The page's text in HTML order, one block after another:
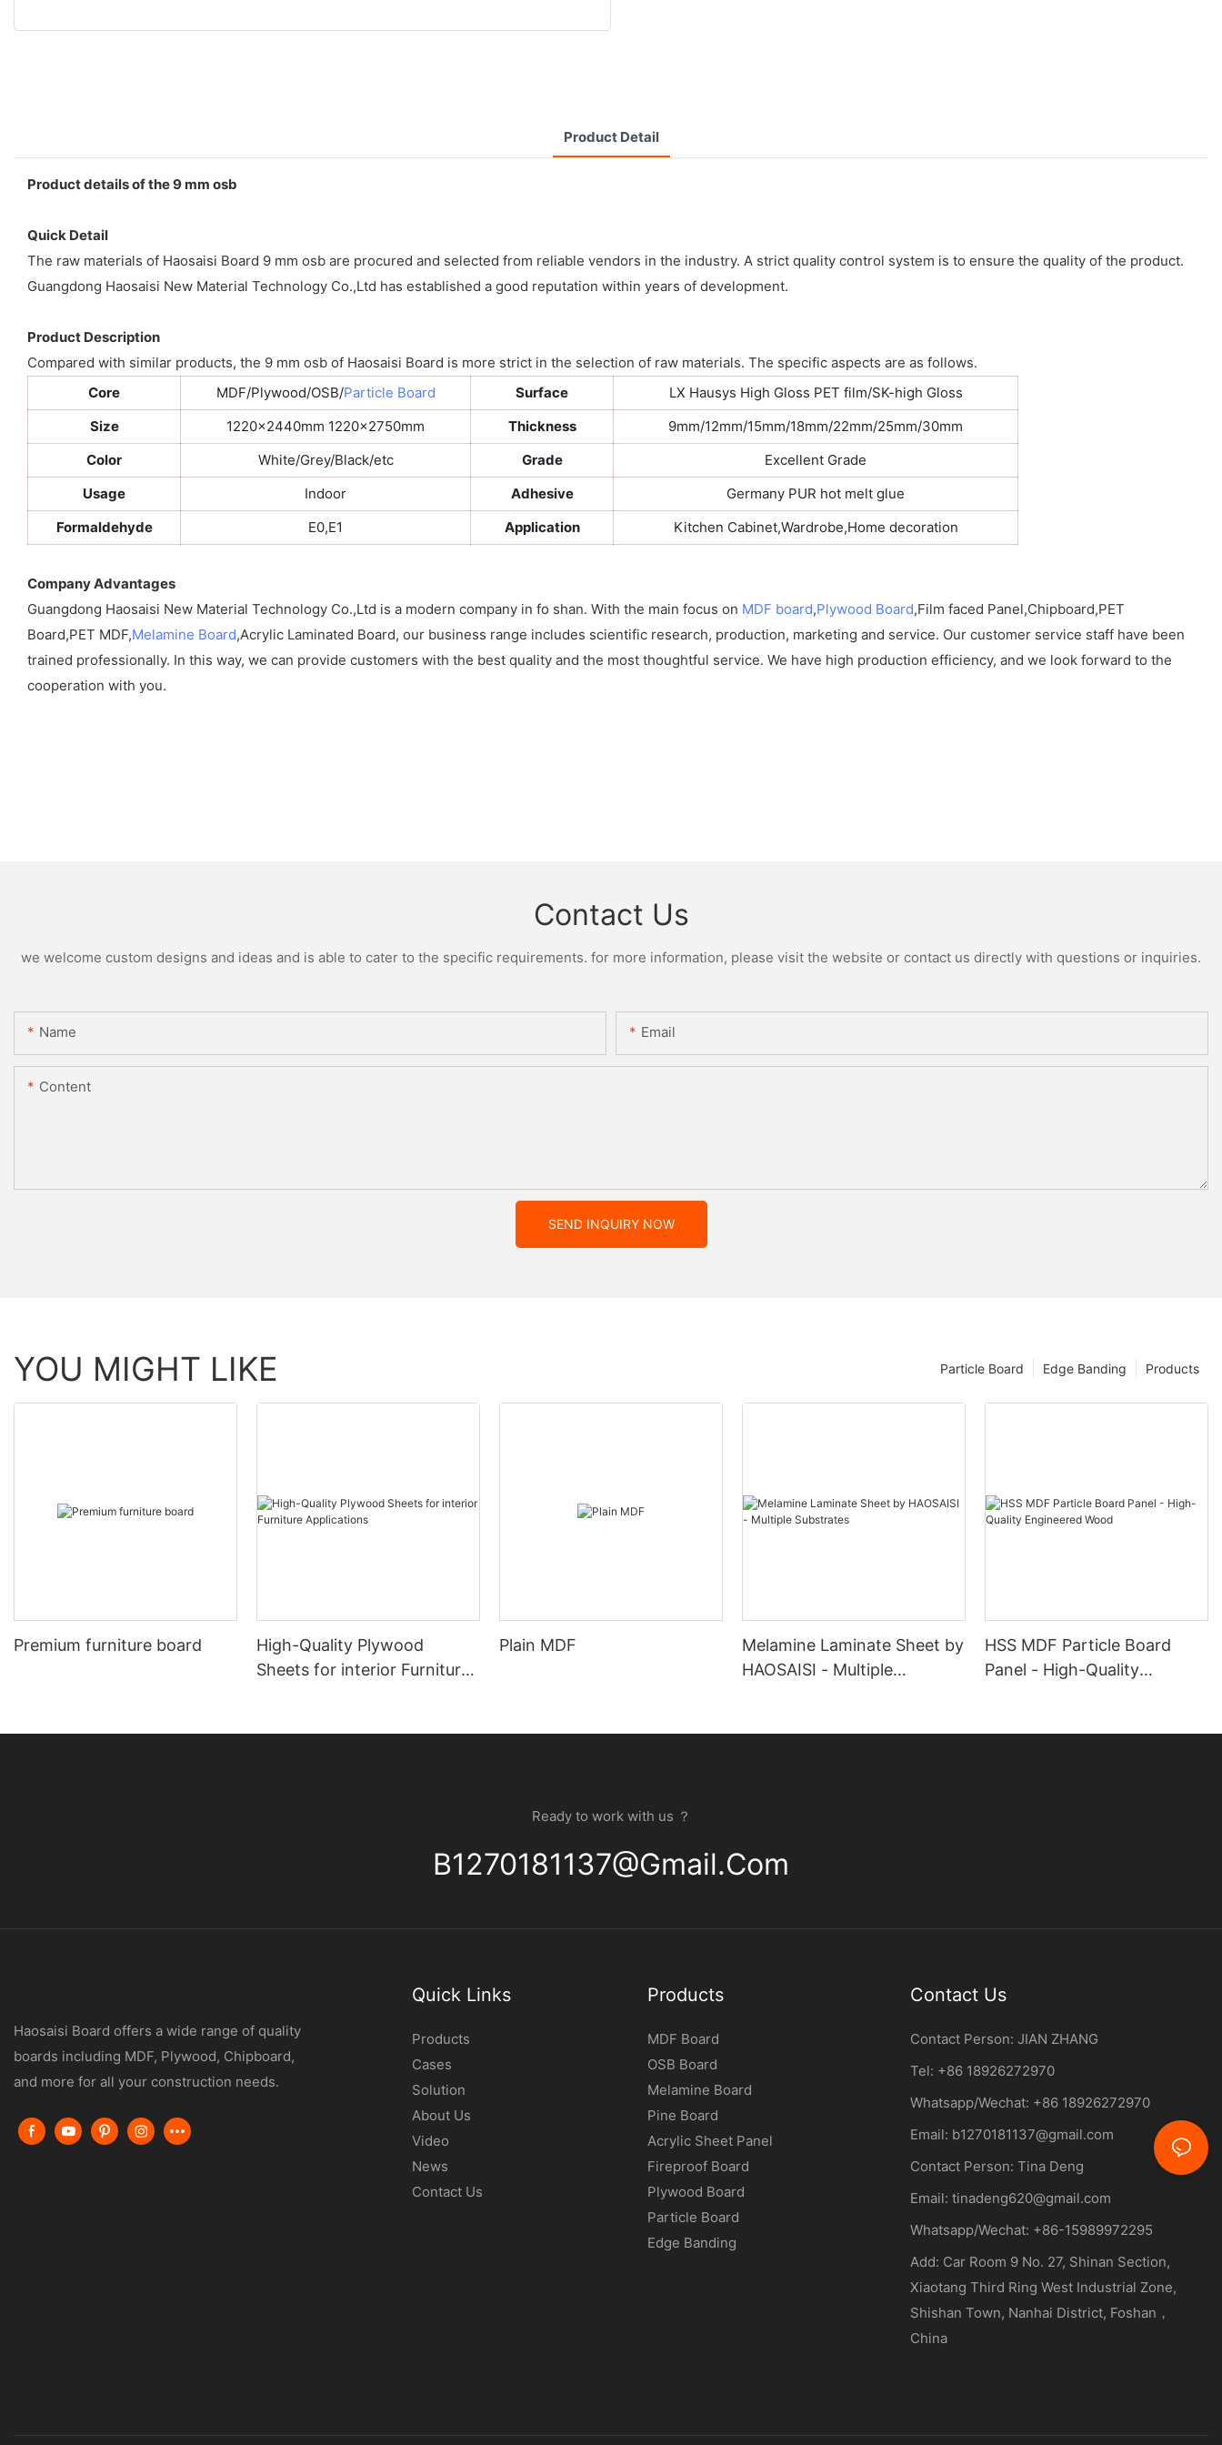
Product Detail
Product details of the 9 mm osb
Quick Detail
The raw materials of Haosaisi Board 9 mm osb are procured and selected from reliable vendors in the industry. A strict quality control system is to ensure the quality of the product.
Guangdong Haosaisi New Material Technology Co.,Ltd has established a good reputation within years of development.
Product Description
Compared with similar products, the 9 mm osb of Haosaisi Board is more strict in the selection of raw materials. The specific aspects are as follows.
Core
MDF/Plywood/OSB/Particle Board Surface
LX Hausys High Gloss PET film/SK-high Gloss
Size
1220x2440mm 1220x2750mm Thickness
9mm/12mm/15mm/18mm/22mm/25mm/30mm
Color
White/Grey/Black/etc Grade
Excellent Grade
Usage
Indoor Adhesive
Germany PUR hot melt glue
Formaldehyde
E0,E1 Application Kitchen Cabinet,Wardrobe,Home decoration
Company Advantages
Guangdong Haosaisi New Material Technology Co.,Ltd is a modern company in fo shan. With the main focus on MDF board,Plywood Board,Film faced Panel,Chipboard,PET
Board,PET MDF,Melamine Board,Acrylic Laminated Board, our business range includes scientific research, production, marketing and service. Our customer service staff have been
trained professionally. In this way, we can provide customers with the best quality and the most thoughtful service. We have high production efficiency, and we look forward to the
cooperation with you.
Contact Us
we welcome custom designs and ideas and is able to cater to the specific requirements. for more information, please visit the website or contact us directly with questions or inquiries.
Name Email
Content
SEND INQUIRY NOW
YOU MIGHT LIKE Products
Edge Banding
Particle Board
Premium furniture board
High-Quality Plywood
Sheets for interior Furniture
Plain MDF
Melamine Laminate Sheet by
HAOSAISI - Multiple
HSS MDF Particle Board
Panel - High-Quality
Ready to work with us ？
B1270181137@gmail.com
Haosaisi Board offers a wide range of quality
boards including MDF, Plywood, Chipboard,
and more for all your construction needs.
Quick Links
Products
Cases
Solution
About Us
Video
News
Contact Us
Products
MDF Board
OSB Board
Melamine Board
Pine Board
Acrylic Sheet Panel
Fireproof Board
Plywood Board
Particle Board
Edge Banding
Contact Us
Contact Person: JIAN ZHANG
Tel: +86 18926272970
Whatsapp/Wechat: +86 18926272970
Email: b1270181137@gmail.com
Contact Person: Tina Deng
Email: tinadeng620@gmail.com
Whatsapp/Wechat: +86-15989972295
Add: Car Room 9 No. 27, Shinan Section,
Xiaotang Third Ring West Industrial Zone,
Shishan Town, Nanhai District, Foshan，
China